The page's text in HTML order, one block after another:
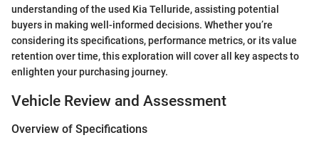
understanding of the used Kia Telluride, assisting potential
buyers in making well-informed decisions. Whether you’re
considering its specifications, performance metrics, or its value
retention over time, this exploration will cover all key aspects to
enlighten your purchasing journey.
Vehicle Review and Assessment
Overview of Specifications